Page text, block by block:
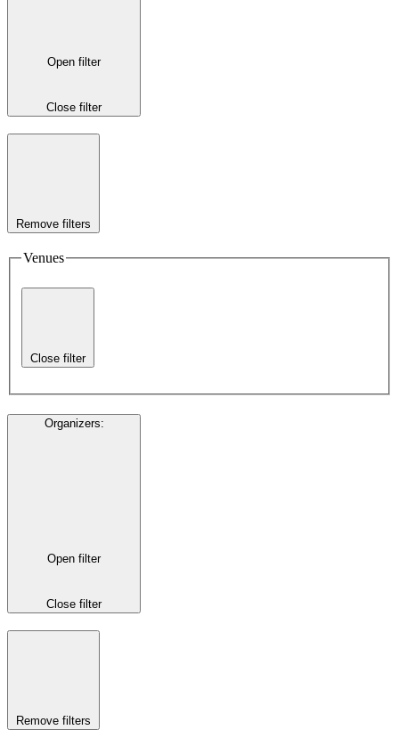
Open filter
Close filter
Remove filters
Venues
Close filter
Organizers:
Open filter
Close filter
Remove filters